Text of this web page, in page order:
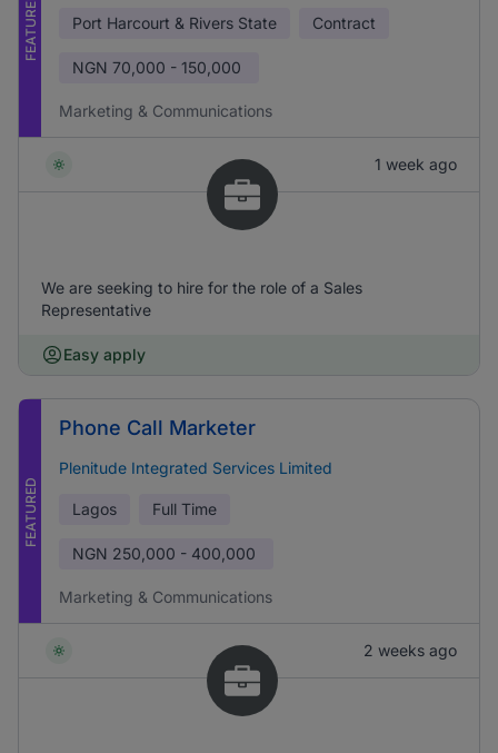
FEATURED Port Harcourt & Rivers State Contract
NGN 70,000 - 150,000
Marketing & Communications
1 week ago
We are seeking to hire for the role of a Sales
Representative
Easy apply
FEATURED
Phone Call Marketer
Plenitude Integrated Services Limited
Lagos Full Time
NGN 250,000 - 400,000
Marketing & Communications
2 weeks ago